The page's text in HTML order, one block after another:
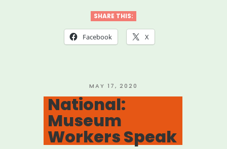
&
Restorative
SHARE THIS:
Facebook X
POSTED
ON
MAY 17, 2020
National:
Museum
Workers Speak